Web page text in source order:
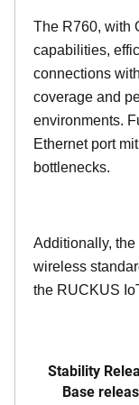
The R760, with
capabilities,
connections
coverage and
environments.
Ethernet port
bottlenecks.
Additionally,
wireless
the RUCKUS
Stability
Base